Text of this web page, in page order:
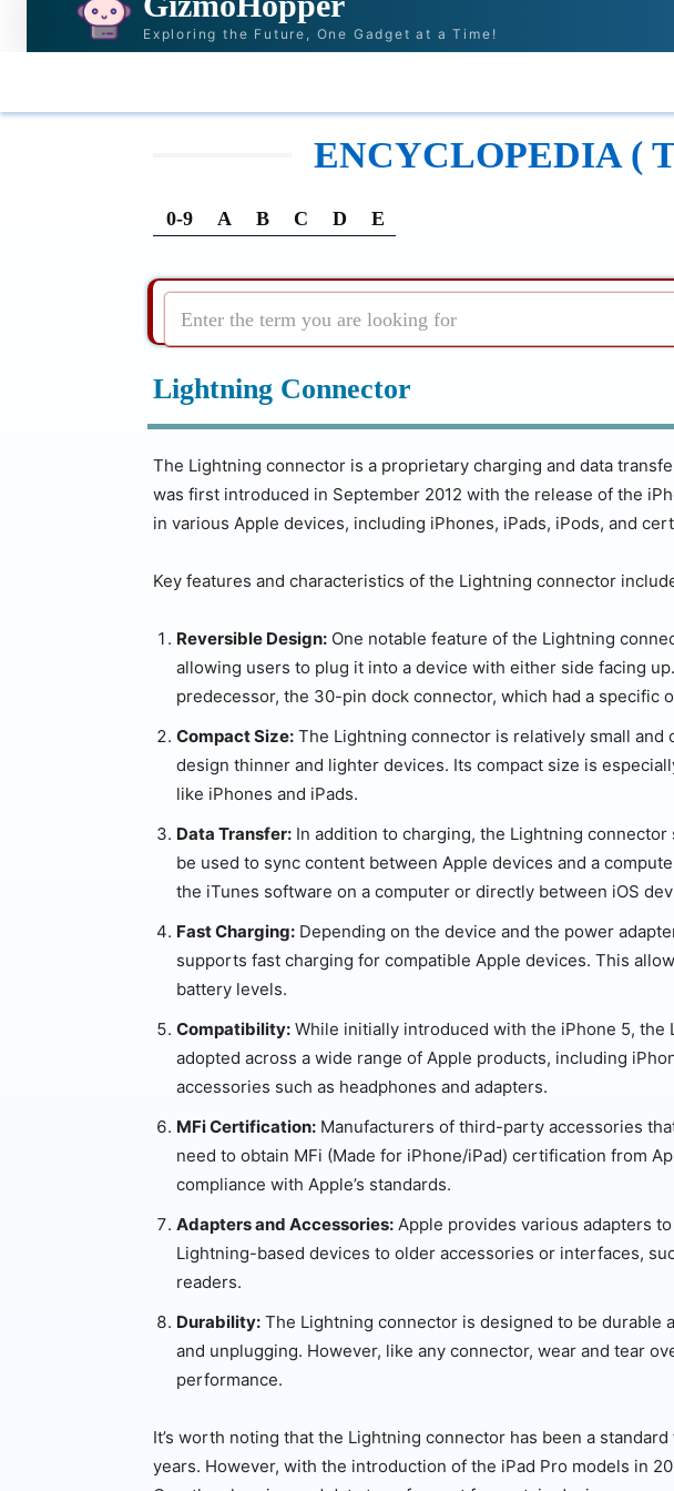
Exploring the Future, One Gadget at a Time!
HOME NEWS & STORIES RECOMMENDATIONS
ENCYCLOPEDIA (
0-9 A B C D E
Enter the term you are looking for
Lightning Connector
The Lightning connector is a proprietary charging and data
was first introduced in September 2012 with the release of the
in various Apple devices, including iPhones, iPads, iPods, and
Key features and characteristics of the Lightning connector
Reversible Design: One notable feature of the Lightning
allowing users to plug it into a device with either side facing
predecessor, the 30-pin dock connector, which had a specific
Compact Size: The Lightning connector is relatively small and
design thinner and lighter devices. Its compact size is
like iPhones and iPads.
Data Transfer: In addition to charging, the Lightning
be used to sync content between Apple devices and a
the iTunes software on a computer or directly between iOS
Fast Charging: Depending on the device and the power
supports fast charging for compatible Apple devices. This
battery levels.
Compatibility: While initially introduced with the iPhone 5, the
adopted across a wide range of Apple products, including
accessories such as headphones and adapters.
MFi Certification: Manufacturers of third-party accessories
need to obtain MFi (Made for iPhone/iPad) certification from
compliance with Apple’s standards.
Adapters and Accessories: Apple provides various adapters
Lightning-based devices to older accessories or interfaces,
readers.
Durability: The Lightning connector is designed to be durable
and unplugging. However, like any connector, wear and tear
performance.
It’s worth noting that the Lightning connector has been a
years. However, with the introduction of the iPad Pro models in